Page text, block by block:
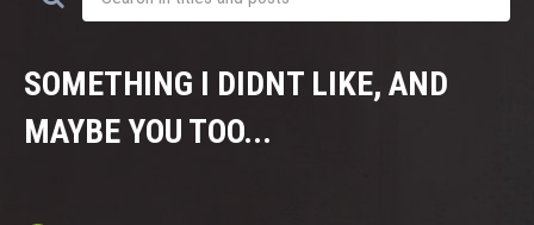
SOMETHING I DIDNT LIKE, AND
MAYBE YOU TOO...